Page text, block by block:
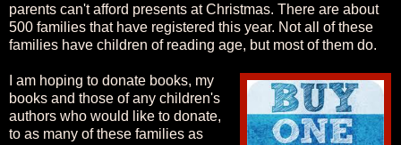
parents can't afford presents at Christmas. There are about
500 families that have registered this year. Not all of these
families have children of reading age, but most of them do.
I am hoping to donate books, my
books and those of any children's
authors who would like to donate,
to as many of these families as